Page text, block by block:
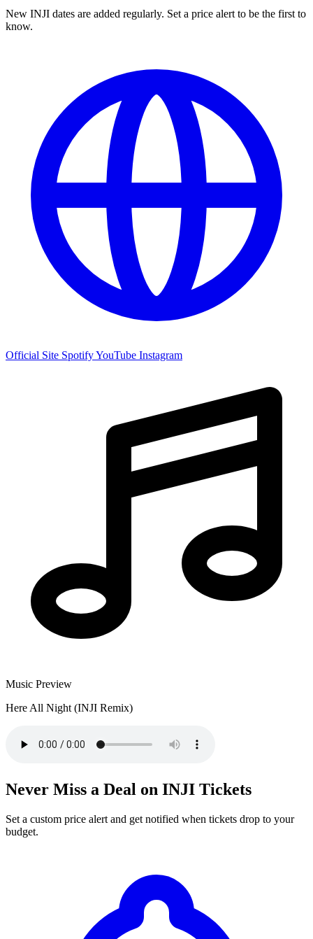
New INJI dates are added regularly. Set a price alert to be the first to
know.
Official Site SpotifyYouTube Instagram
Music Preview
Here All Night (INJI Remix)
Never Miss a Deal on INJI Tickets
Set a custom price alert and get notified when tickets drop to your
budget.